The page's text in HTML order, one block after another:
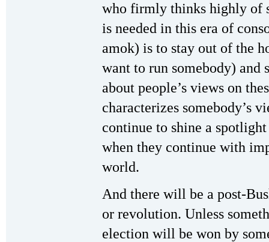
who firmly thinks highly of
is needed in this era of
amok) is to stay out of the
want to run somebody) and
about people’s views on
characterizes somebody’s
continue to shine a
when they continue with
world.
And there will be a post-
or revolution. Unless
election will be won by